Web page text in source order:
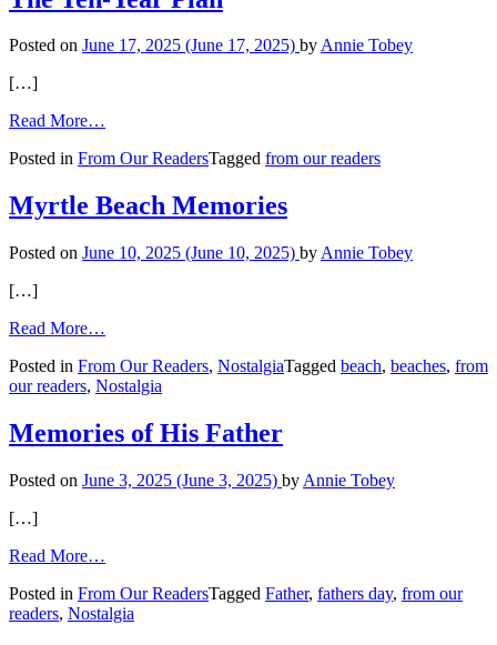
‘Tarnished
Posted on June 17, 2025 (June 17, 2025) byAnnie Tobey
[…]
Read More…
Ten-
Plan
Posted in From Our ReadersTagged from our readers
Myrtle Beach Memories
Posted on June 10, 2025 (June 10, 2025) by Annie Tobey
[…]
Read More…
Beach
Memories
Posted in From Our Readers, NostalgiaTagged beach, beaches, from
our readers, Nostalgia
Memories of His Father
Posted on June 3, 2025 (June 3, 2025) by Annie Tobey
[…]
Read More…
of
His
Posted in From Our ReadersTagged Father, fathers day, from our
readers, Nostalgia